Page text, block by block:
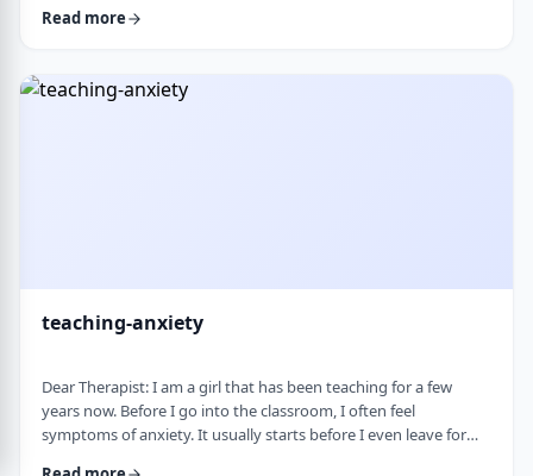
feeling&nbsp;stuck lately. Before marriage, I felt like I was really
Particularly, wh …
Read more
teaching-anxiety
Dear Therapist: I am a girl that has been teaching for a few
years now. Before I go into the classroom, I often feel
symptoms of anxiety. It usually starts before I even leave for